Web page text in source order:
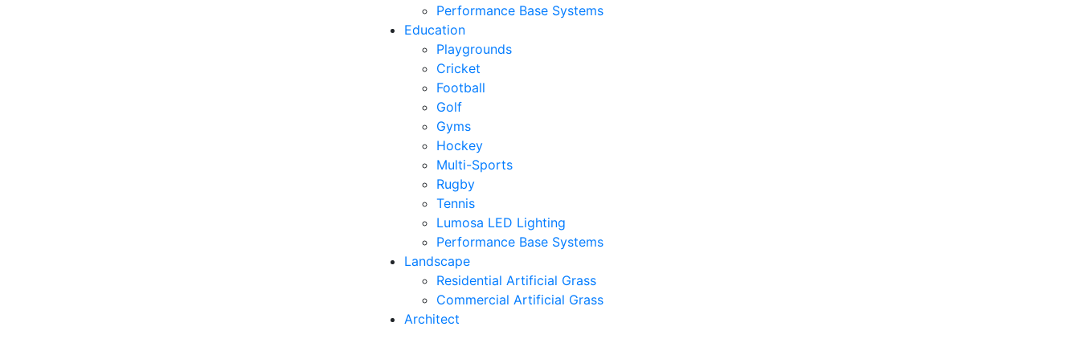
Performance Base Systems
Education
Playgrounds
Cricket
Football
Golf
Gyms
Hockey
Multi-Sports
Rugby
Tennis
Lumosa LED Lighting
Performance Base Systems
Landscape
Residential Artificial Grass
Commercial Artificial Grass
Architect